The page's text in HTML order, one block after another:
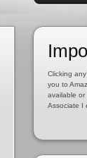
Clicking
you to
available or
Associate I